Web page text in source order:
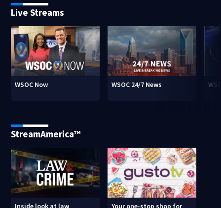
Live Streams
WSOC Now WSOC 24/7 News
StreamAmerica™
Inside look at law
Your one-stop shop for